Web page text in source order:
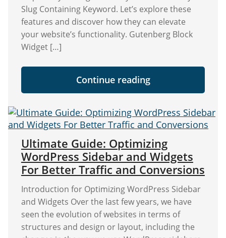
Slug Containing Keyword. Let’s explore these
features and discover how they can elevate
your website’s functionality. Gutenberg Block
Widget […]
Continue reading"NEW:
Widget
Options
Now
Integrated
with
Gutenberg
Widgets
and
Page/Post
Blocks!"
Ultimate Guide: Optimizing
WordPress Sidebar and Widgets
For Better Traffic and Conversions
Introduction for Optimizing WordPress Sidebar
and Widgets Over the last few years, we have
seen the evolution of websites in terms of
structures and design or layout, including the